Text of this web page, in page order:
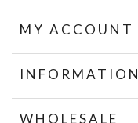
MY ACCOUNT
INFORMATION
WHOLESALE